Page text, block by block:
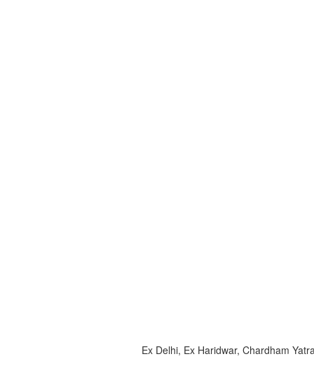
Ex Delhi, Ex Haridwar, Chardham Yatra